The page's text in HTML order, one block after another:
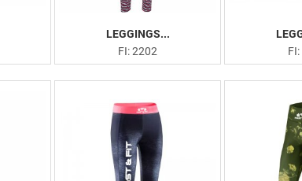
LEGGINGS...
FI: 2202